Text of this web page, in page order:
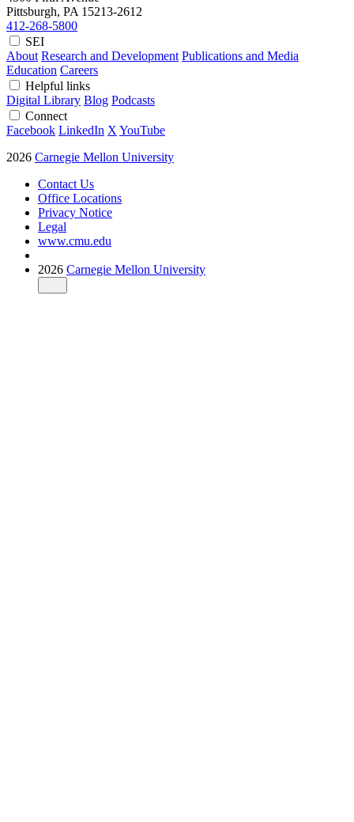
Pittsburgh, PA 15213-2612
412-268-5800
SEI
About Research and Development Publications and Media
Education Careers
Helpful links
Digital Library Blog Podcasts
Connect
Facebook LinkedIn X YouTube
2026 Carnegie Mellon University
Contact Us
Office Locations
Privacy Notice
Legal
www.cmu.edu
2026 Carnegie Mellon University